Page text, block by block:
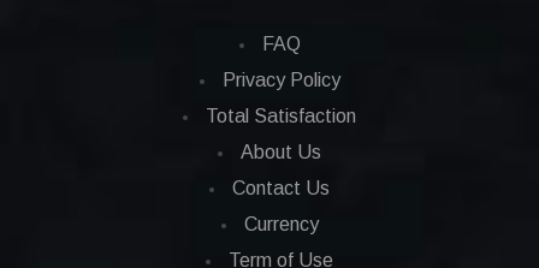
FAQ
Privacy Policy
Total Satisfaction
About Us
Contact Us
Currency
Term of Use